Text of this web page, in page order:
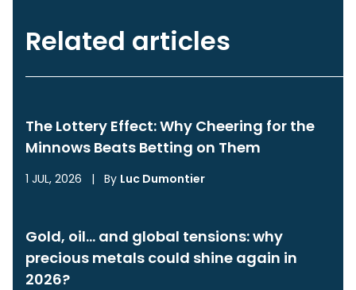
Related articles
The Lottery Effect: Why Cheering for the
Minnows Beats Betting on Them
1 JUL, 2026 | By Luc Dumontier
Gold, oil… and global tensions: why
precious metals could shine again in
2026?